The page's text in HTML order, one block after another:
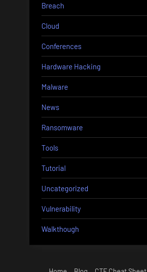
Breach
Cloud
Conferences
Hardware Hacking
Malware
News
Ransomware
Tools
Tutorial
Uncategorized
Vulnerability
Walkthough